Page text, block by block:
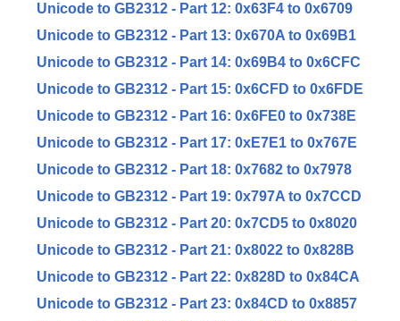
Unicode to GB2312 - Part 12: 0x63F4 to 0x6709
Unicode to GB2312 - Part 13: 0x670A to 0x69B1
Unicode to GB2312 - Part 14: 0x69B4 to 0x6CFC
Unicode to GB2312 - Part 15: 0x6CFD to 0x6FDE
Unicode to GB2312 - Part 16: 0x6FE0 to 0x738E
Unicode to GB2312 - Part 17: 0xE7E1 to 0x767E
Unicode to GB2312 - Part 18: 0x7682 to 0x7978
Unicode to GB2312 - Part 19: 0x797A to 0x7CCD
Unicode to GB2312 - Part 20: 0x7CD5 to 0x8020
Unicode to GB2312 - Part 21: 0x8022 to 0x828B
Unicode to GB2312 - Part 22: 0x828D to 0x84CA
Unicode to GB2312 - Part 23: 0x84CD to 0x8857